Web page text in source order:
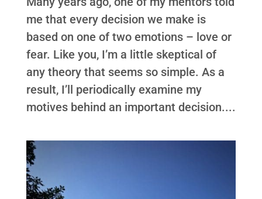
me that every decision we make is
based on one of two emotions – love or
fear. Like you, I’m a little skeptical of
any theory that seems so simple. As a
result, I’ll periodically examine my
motives behind an important decision....